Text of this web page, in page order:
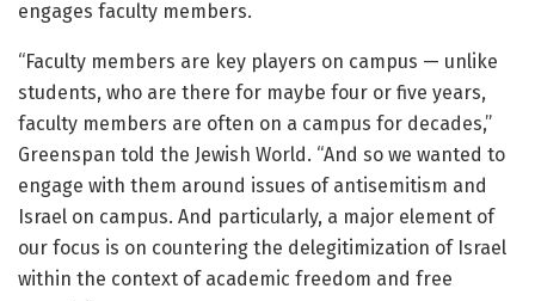
engages faculty members.
“Faculty members are key players on campus — unlike
students, who are there for maybe four or five years,
faculty members are often on a campus for decades,”
Greenspan told the Jewish World. “And so we wanted to
engage with them around issues of antisemitism and
Israel on campus. And particularly, a major element of
our focus is on countering the delegitimization of Israel
within the context of academic freedom and free